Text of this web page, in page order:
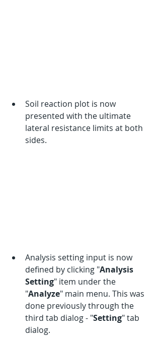
Soil reaction plot is now
presented with the ultimate
lateral resistance limits at both
sides.
Analysis setting input is now
defined by clicking "Analysis
Setting" item under the
"Analyze" main menu. This was
done previously through the
third tab dialog - "Setting" tab
dialog.